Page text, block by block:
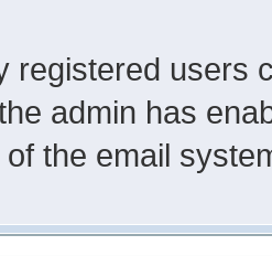
registered users
admin has
the email